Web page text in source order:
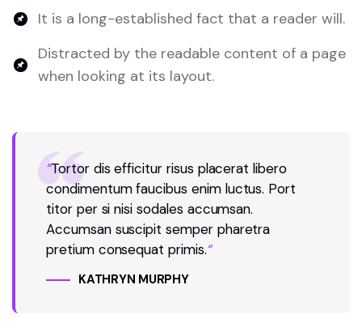
It is a long-established fact that a reader will.
Distracted by the readable content of a page
when looking at its layout.
“Tortor dis efficitur risus placerat libero
condimentum faucibus enim luctus. Port
titor per si nisi sodales accumsan.
Accumsan suscipit semper pharetra
pretium consequat primis.“
KATHRYN MURPHY